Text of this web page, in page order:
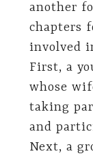
another
chapters
involved
First, a
whose
taking
and
Next, a